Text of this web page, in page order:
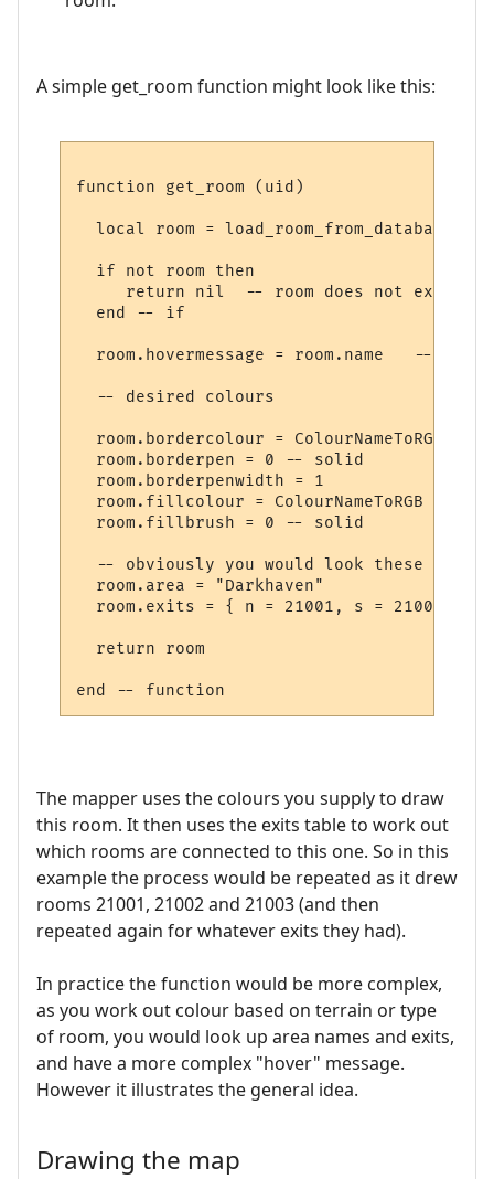
A simple get_room function might look like this:
function get_room (uid)
local room = load_room_from_database
  if not room then
     return nil  -- room does not exist
  end -- if
room.hovermessage = room.name   -- for
  -- desired colours
room.bordercolour = ColourNameToRGB
  room.borderpen = 0 -- solid
  room.borderpenwidth = 1
room.fillcolour = ColourNameToRGB
  room.fillbrush = 0 -- solid
-- obviously you would look these up in
  room.area = "Darkhaven"
room.exits = { n = 21001, s = 21002, se
  return room
The mapper uses the colours you supply to draw
this room. It then uses the exits table to work out
which rooms are connected to this one. So in this
example the process would be repeated as it drew
rooms 21001, 21002 and 21003 (and then
repeated again for whatever exits they had).
In practice the function would be more complex,
as you work out colour based on terrain or type
of room, you would look up area names and exits,
and have a more complex "hover" message.
However it illustrates the general idea.
Drawing the map